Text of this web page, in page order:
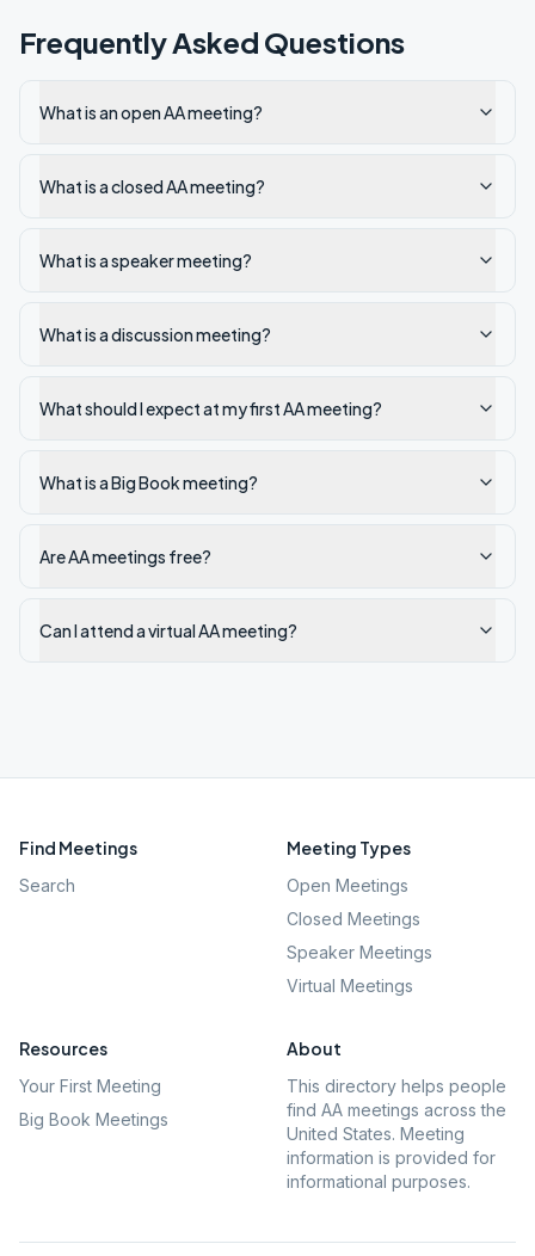
Frequently Asked Questions
What is an open AA meeting?
What is a closed AA meeting?
What is a speaker meeting?
What is a discussion meeting?
What should I expect at my first AA meeting?
What is a Big Book meeting?
Are AA meetings free?
Can I attend a virtual AA meeting?
Find Meetings
Search
Meeting Types
Open Meetings
Closed Meetings
Speaker Meetings
Virtual Meetings
Resources
Your First Meeting
Big Book Meetings
About
This directory helps people
find AA meetings across the
United States. Meeting
information is provided for
informational purposes.